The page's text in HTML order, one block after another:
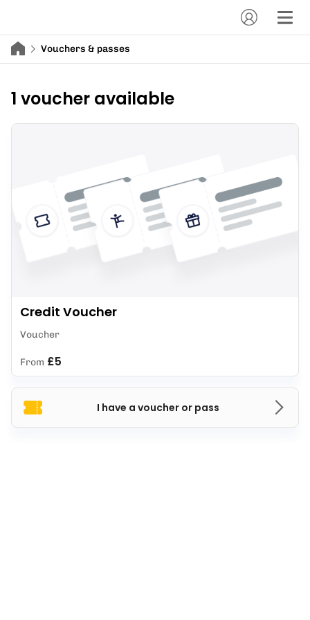
Vouchers & passes
1 voucher available
I have a voucher or pass
Credit Voucher
Voucher
From £5